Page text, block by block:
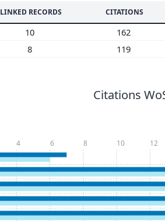
LINKED RECORDS CITATIONS
10 162
8 119
Citations
4 6 8 10 12